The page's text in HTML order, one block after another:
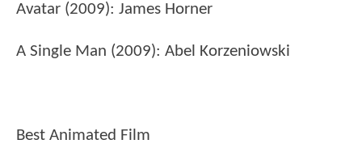
Avatar (2009): James Horner
A Single Man (2009): Abel Korzeniowski
Best Animated Film